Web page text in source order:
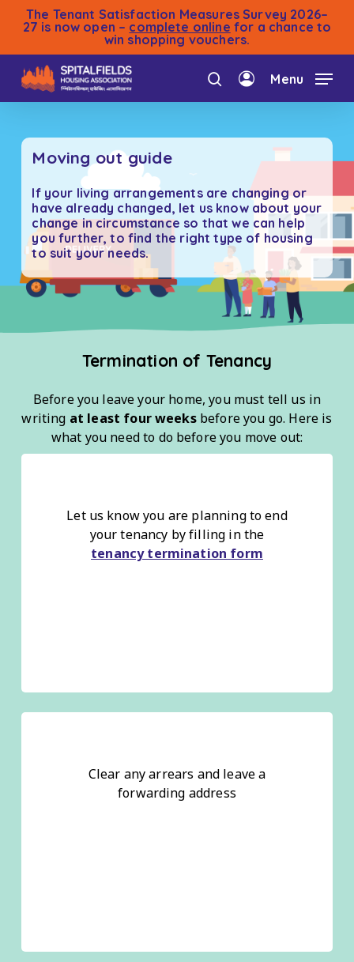
content
The Tenant Satisfaction Measures Survey 2026–
27 is now open – complete online for a chance to
win shopping vouchers.
search
Menu
Moving out guide
If your living arrangements are changing or
have already changed, let us know about your
change in circumstance so that we can help
you further, to find the right type of housing
to suit your needs.
Termination of Tenancy
Before you leave your home, you must tell us in
writing at least four weeksbefore you go. Here is
what you need to do before you move out:
Let us know you are planning to end
your tenancy by filling in the
tenancy termination form
Clear any arrears and leave a
forwarding address